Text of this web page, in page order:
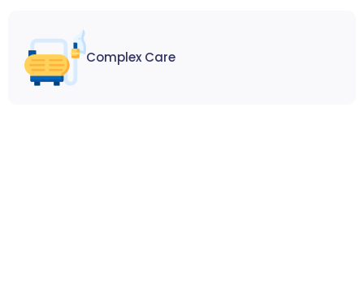
Complex Care